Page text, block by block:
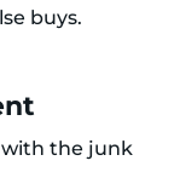
buys.
with the junk